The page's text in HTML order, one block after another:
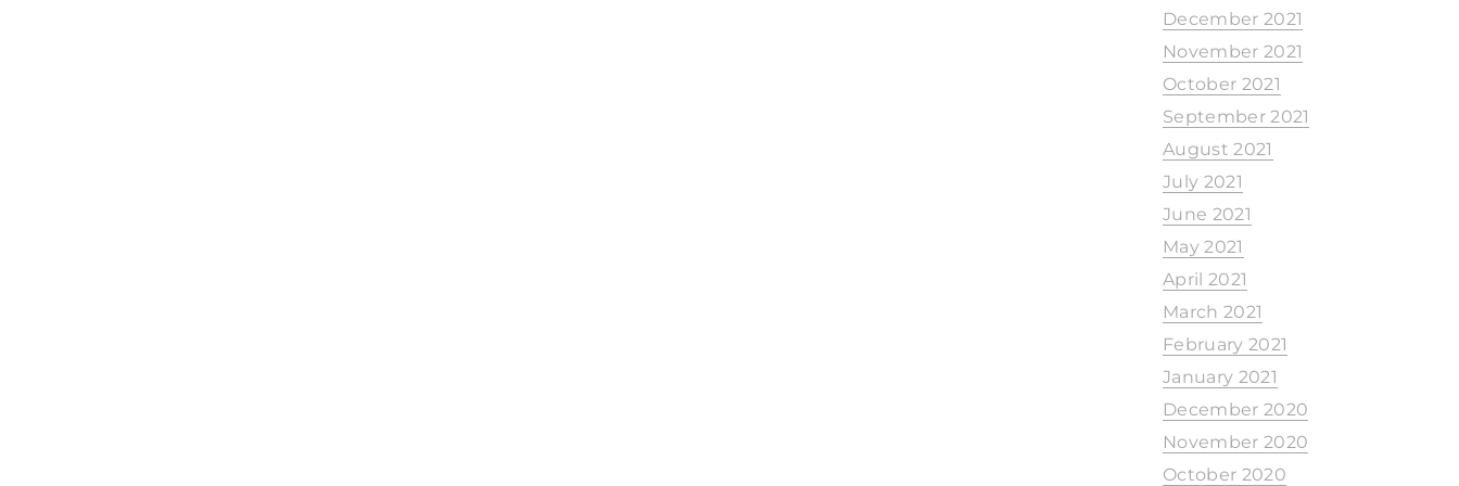
December 2021
November 2021
October 2021
September 2021
August 2021
July 2021
June 2021
May 2021
April 2021
March 2021
February 2021
January 2021
December 2020
November 2020
October 2020